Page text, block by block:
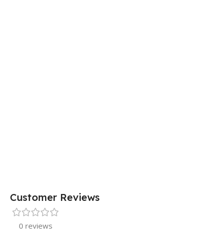
Customer Reviews
0 reviews